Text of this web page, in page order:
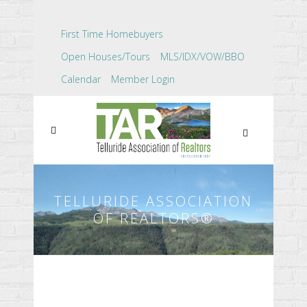
First Time Homebuyers
Open Houses/Tours
MLS/IDX/VOW/BBO
Calendar
Member Login
TELLURIDE ASSOCIATION
OF REALTORS®